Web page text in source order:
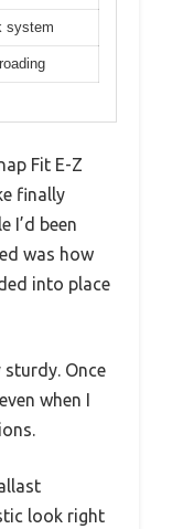
system
Fit E-Z
finally
I’d been
was how
into place
Once
when I
look right